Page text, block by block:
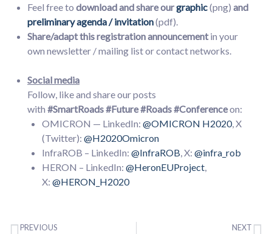
Feel free to download and share ourgraphic(png) and
preliminary agenda / invitation(pdf).
Share/adapt this registration announcementin your
own newsletter / mailing list or contact networks.
Social media
Follow, like and share our posts
with #SmartRoads#Future #Roads#Conferenceon:
OMICRON — LinkedIn: @OMICRON H2020, X
(Twitter): @H2020Omicron
InfraROB – LinkedIn: @InfraROB, X: @infra_rob
HERON – LinkedIn: @HeronEUProject,
X: @HERON_H2020
PREVIOUS NEXT